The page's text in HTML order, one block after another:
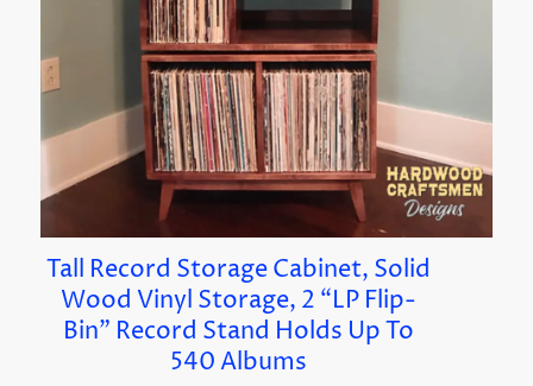
Tall Record Storage Cabinet, Solid
Wood Vinyl Storage, 2 “LP Flip-
Bin” Record Stand Holds Up To
540 Albums